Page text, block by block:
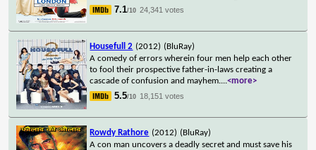
7.1/10 24,341 votes
Housefull 2 (2012) (BluRay)
A comedy of errors wherein four men help each other
to fool their prospective father-in-laws creating a
cascade of confusion and mayhem....<more>
5.5/10 18,151 votes
Rowdy Rathore (2012) (BluRay)
A con man uncovers a deadly secret and must save his